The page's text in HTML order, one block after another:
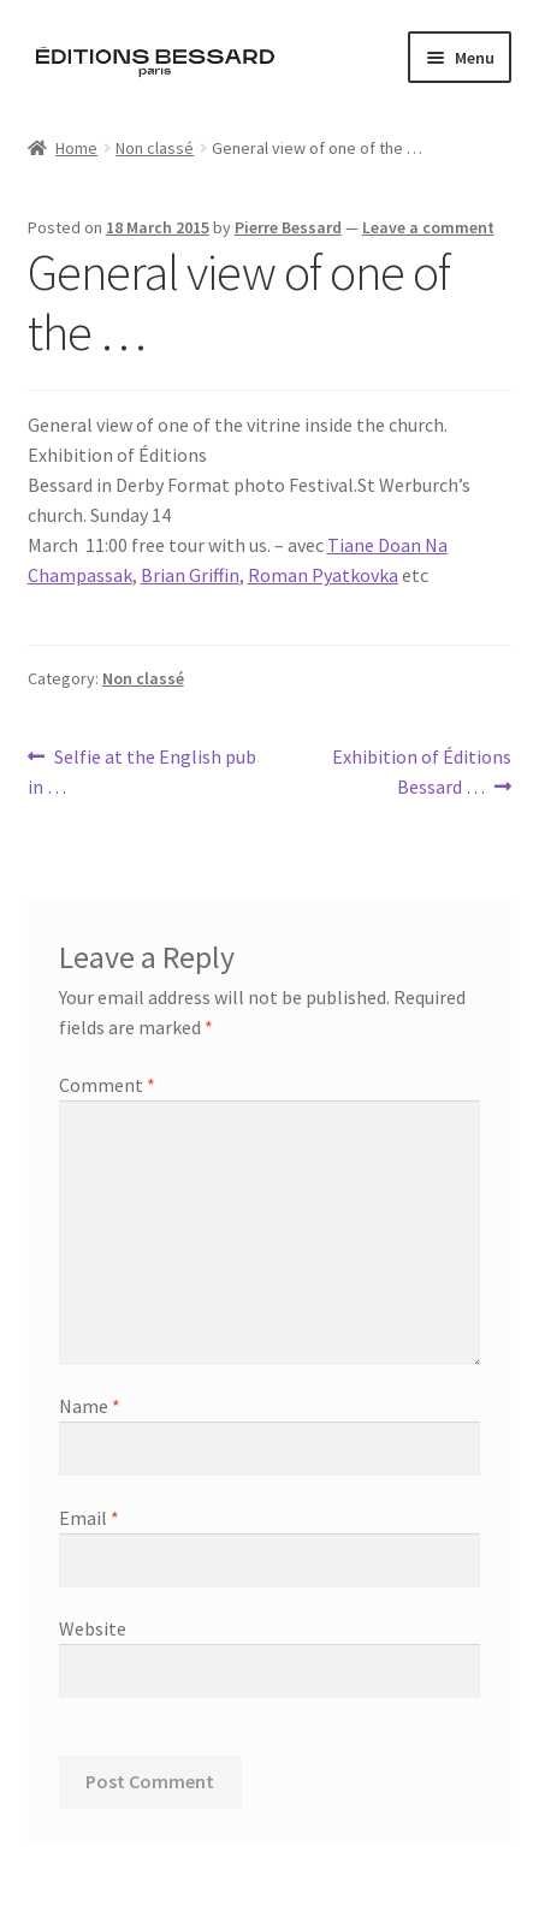
Skip
Skip
Menu
Artistes
Blog
Home Non classé General view of one of the …
Posted on 18 March 2015by Pierre Bessard — Leave a comment
General view of one of
the …
General view of one of the vitrine inside the church.
Exhibition of Éditions
Bessard in Derby Format photo Festival.St Werburch’s
church. Sunday 14
March 11:00 free tour with us. – avec Tiane Doan Na
Champassak, Brian Griffin, Roman Pyatkovka etc
Category: Non classé
Post
navigation
Previous
Selfie at the English pub
in …
Next
Exhibition of Éditions
Bessard …
Leave a Reply
Your email address will not be published. Required
fields are marked *
Comment *
Name *
Email *
Website